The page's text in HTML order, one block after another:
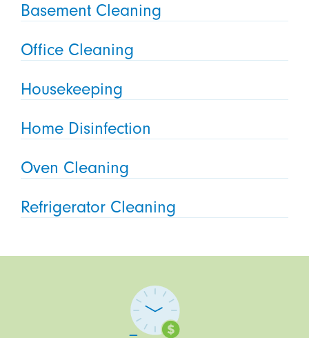
Basement Cleaning
Office Cleaning
Housekeeping
Home Disinfection
Oven Cleaning
Refrigerator Cleaning